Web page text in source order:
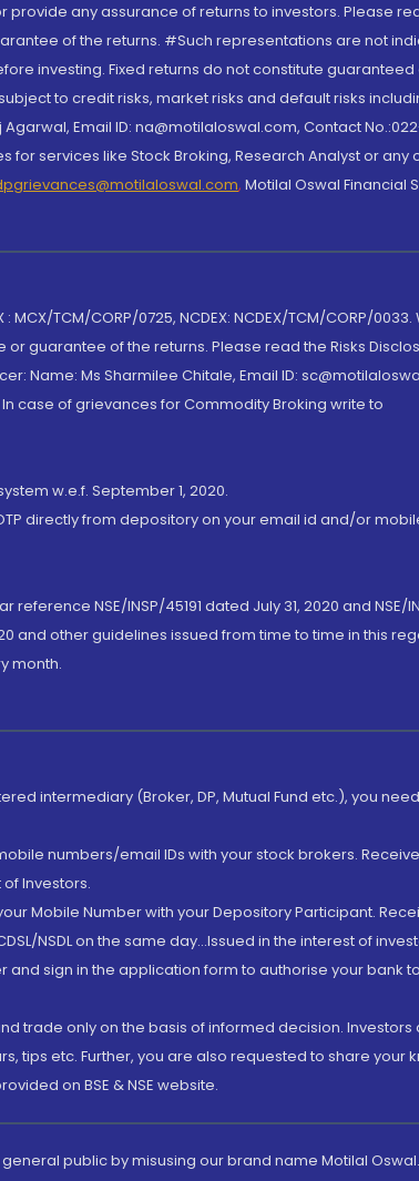
any assurance of returns to investors. Please
of the returns. #Such representations are not
investing. Fixed returns do not constitute guaranteed
to credit risks, market risks and default risks
Email ID: na@motilaloswal.com, Contact
services like Stock Broking, Research Analyst or any
, Motilal Oswal Financial
TCM/CORP/0725, NCDEX: NCDEX/TCM/CORP/
guarantee of the returns. Please read the Risks
Name: Ms Sharmilee Chitale, Email ID:
case of grievances for Commodity Broking write to
w.e.f. September 1, 2020.
directly from depository on your email id and/or
NSE/INSP/45191 dated July 31, 2020 and NSE/
and other guidelines issued from time to time in this
month.
intermediary (Broker, DP, Mutual Fund etc.), you
numbers/email IDs with your stock brokers.
Investors.
Mobile Number with your Depository Participant.
NSDL on the same day...Issued in the interest of
sign in the application form to authorise your bank
trade only on the basis of informed decision.
tips etc. Further, you are also requested to share your
on BSE & NSE website.
public by misusing our brand name Motilal